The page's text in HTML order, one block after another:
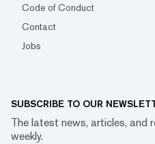
Code of Conduct
Contact
Jobs
SUBSCRIBE TO OUR
The latest news, articles, and
weekly.